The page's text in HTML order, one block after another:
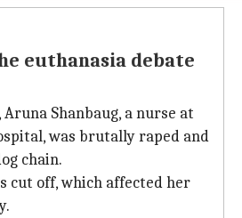
euthanasia debate
Aruna Shanbaug, a nurse at
was brutally raped and
chain.
cut off, which affected her